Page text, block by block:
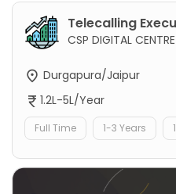
Telecalling
CSP DIGITAL CENTRE
Durgapura/Jaipur
1.2L-5L/Year
Full Time 1-3 Years